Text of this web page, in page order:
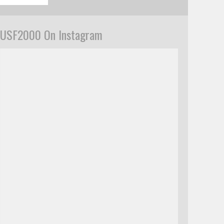
USF2000 On Instagram